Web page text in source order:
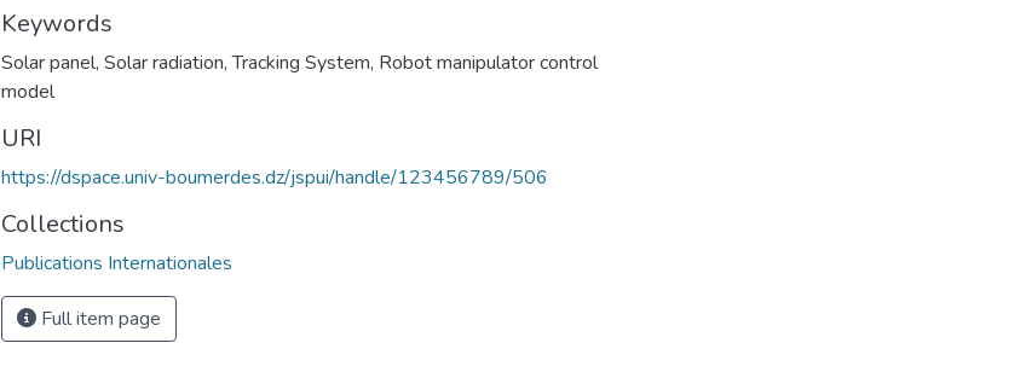
Keywords
Solar panel, Solar radiation,Tracking System, Robot manipulator control
model
URI
https://dspace.univ-boumerdes.dz/jspui/handle/123456789/506
Collections
Publications Internationales
Full item page